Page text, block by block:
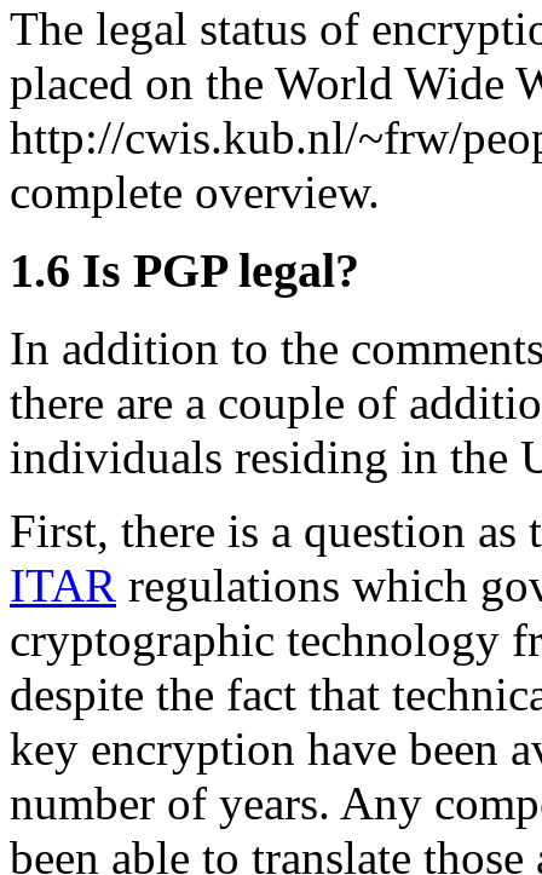
The legal status of
placed on the World Wide
http://cwis.kub.nl/~frw/
complete overview.
1.6 Is PGP legal?
In addition to the
there are a couple of
individuals residing in the
First, there is a question
ITAR regulations which
cryptographic technology
despite the fact that
key encryption have been
number of years. Any
been able to translate